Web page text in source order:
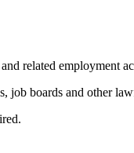
related employment
job boards and other